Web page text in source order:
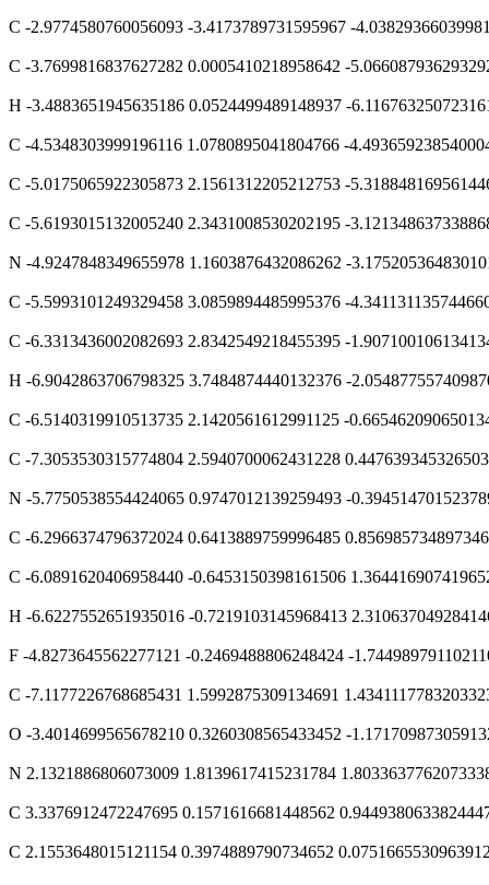
C -2.9774580760056093 -3.4173789731595967 -
C -3.7699816837627282 0.0005410218958642 -
H -3.4883651945635186 0.0524499489148937 -
C -4.5348303999196116 1.0780895041804766 -
C -5.0175065922305873 2.1561312205212753 -
C -5.6193015132005240 2.3431008530202195 -
N -4.9247848349655978 1.1603876432086262 -
C -5.5993101249329458 3.0859894485995376 -
C -6.3313436002082693 2.8342549218455395 -
H -6.9042863706798325 3.7484874440132376 -
C -6.5140319910513735 2.1420561612991125 -
C -7.3053530315774804 2.5940700062431228
N -5.7750538554424065 0.9747012139259493 -
C -6.2966374796372024 0.6413889759996485
C -6.0891620406958440 -0.6453150398161506
H -6.6227552651935016 -0.7219103145968413
F -4.8273645562277121 -0.2469488806248424 -
C -7.1177226768685431 1.5992875309134691
O -3.4014699565678210 0.3260308565433452 -
N 2.1321886806073009 1.8139617415231784
C 3.3376912472247695 0.1571616681448562
C 2.1553648015121154 0.3974889790734652 0.0751665530963912